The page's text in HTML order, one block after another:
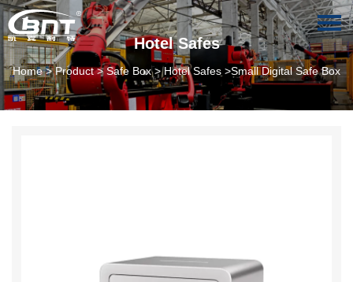
Hotel Safes
Home>Product>Safe Box>Hotel Safes >Small Digital Safe Box